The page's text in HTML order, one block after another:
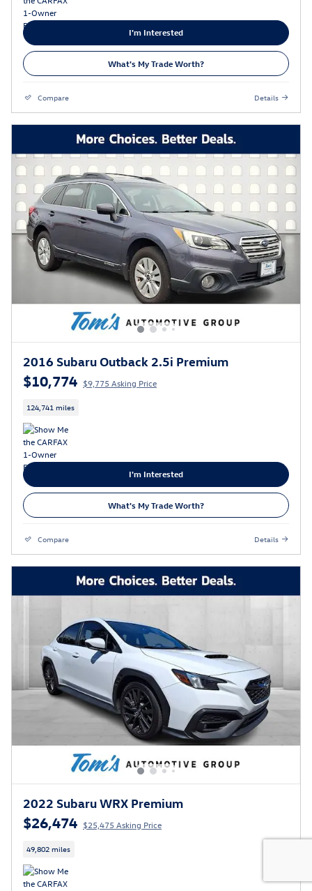
I'm Interested
What's My Trade Worth?
Compare Details
2016 Subaru Outback 2.5i Premium
$10,774 $9,775 Asking Price
124,741 miles
I'm Interested
What's My Trade Worth?
Compare Details
2022 Subaru WRX Premium
$26,474 $25,475 Asking Price
49,802 miles